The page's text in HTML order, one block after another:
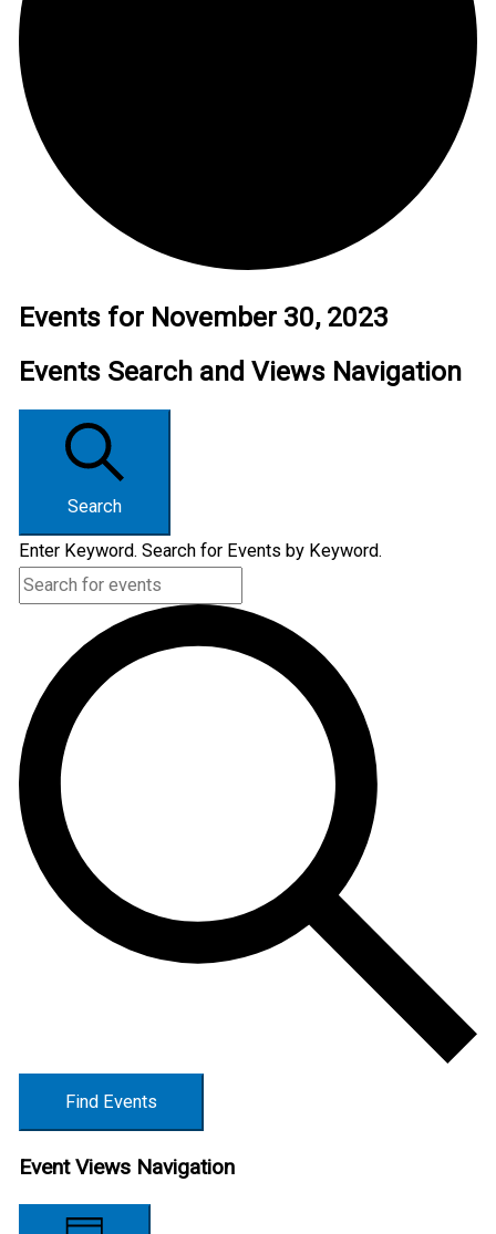
Events for November 30, 2023
Events Search and Views Navigation
Search
Enter Keyword. Search for Events by Keyword.
Find Events
Event Views Navigation